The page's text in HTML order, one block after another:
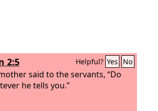
2:5 Helpful? Yes No
said to the servants, “Do
he tells you.”